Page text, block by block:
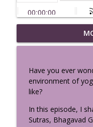
Vibhuti
Your Body
The Uplifted
Have you ever
environment of
like?
In this episode, I
Sutras, Bhagavad